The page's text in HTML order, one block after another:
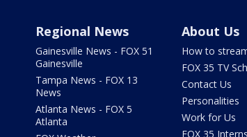
Regional News
Gainesville News - FOX 51
Gainesville
Tampa News - FOX 13
News
Atlanta News - FOX 5
Atlanta
About Us
How to
FOX 35 TV
Contact Us
Personalities
Work for Us
FOX 35